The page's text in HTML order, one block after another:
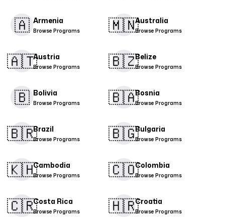
🇦 Armenia
Browse Programs 🇲🇳​Australia
Browse Programs
🇦🇹​Austria
Browse Programs 🇧🇿Belize
Browse Programs
🇧 Bolivia
Browse Programs 🇧🇦Bosnia
Browse Programs
🇧🇷Brazil
Browse Programs 🇧🇬​Bulgaria
Browse Programs
🇰🇭Cambodia
Browse Programs 🇨🇴​Colombia
Browse Programs
🇨🇷​Costa Rica
Browse Programs 🇭🇷Croatia
Browse Programs